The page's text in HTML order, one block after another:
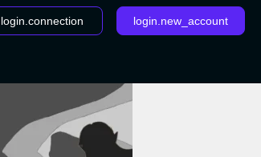
login.connection login.new_account